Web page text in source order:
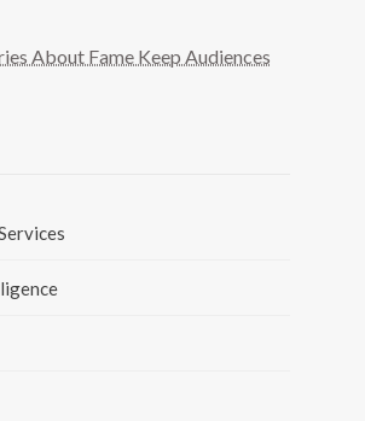
About Fame Keep Audiences